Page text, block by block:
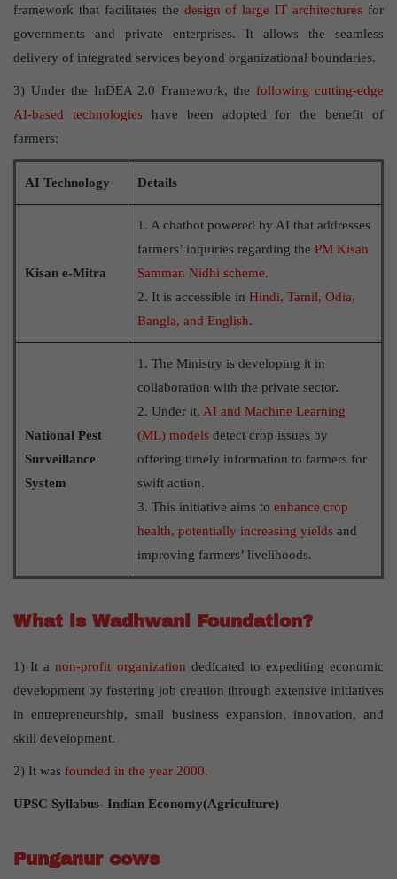
framework that facilitates the design of large IT architectures for
governments and private enterprises. It allows the seamless
delivery of integrated services beyond organizational boundaries.
3) Under the InDEA 2.0 Framework, the following cutting-edge
AI-based technologies have been adopted for the benefit of
farmers:
AI Technology Details
Kisan e-Mitra
1. A chatbot powered by AI that addresses
farmers’ inquiries regarding the PM Kisan
Samman Nidhi scheme.
2. It is accessible in Hindi, Tamil, Odia,
Bangla, and English.
National Pest
Surveillance
System
1. The Ministry is developing it in
collaboration with the private sector.
2. Under it, AI and Machine Learning
(ML) models detect crop issues by
offering timely information to farmers for
swift action.
3. This initiative aims to enhance crop
health, potentially increasing yields and
improving farmers’ livelihoods.
What is Wadhwani Foundation?
1) It anon-profit organization dedicated to expediting economic
development by fostering job creation through extensive initiatives
in entrepreneurship, small business expansion, innovation, and
skill development.
2) It was founded in the year 2000.
UPSC Syllabus- Indian Economy(Agriculture)
Punganur cows